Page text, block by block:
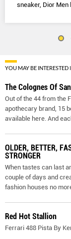
sneaker, Dior Men
YOU MAY BE INTERESTED
The Colognes Of
Out of the 44 from the
apothecary brand, 15
available here. And
OLDER, BETTER,
STRONGER
When tastes can last
couple of days and
fashion houses no
Red Hot Stallion
Ferrari 488 Pista By